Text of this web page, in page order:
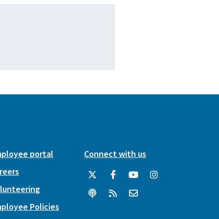
portal
Policies
Connect with us